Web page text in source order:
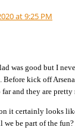
at 9:25 PM
was good but I
Before kick off
far and they are pretty
it certainly looks
be part of the